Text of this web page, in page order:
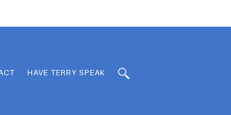
HAVE TERRY SPEAK